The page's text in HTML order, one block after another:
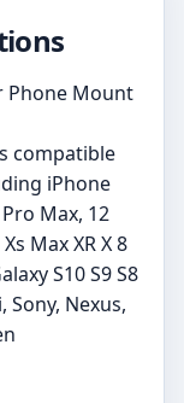
Phone Mount
compatible
iPhone
Max, 12
Max XR X 8
S10 S9 S8
Sony, Nexus,